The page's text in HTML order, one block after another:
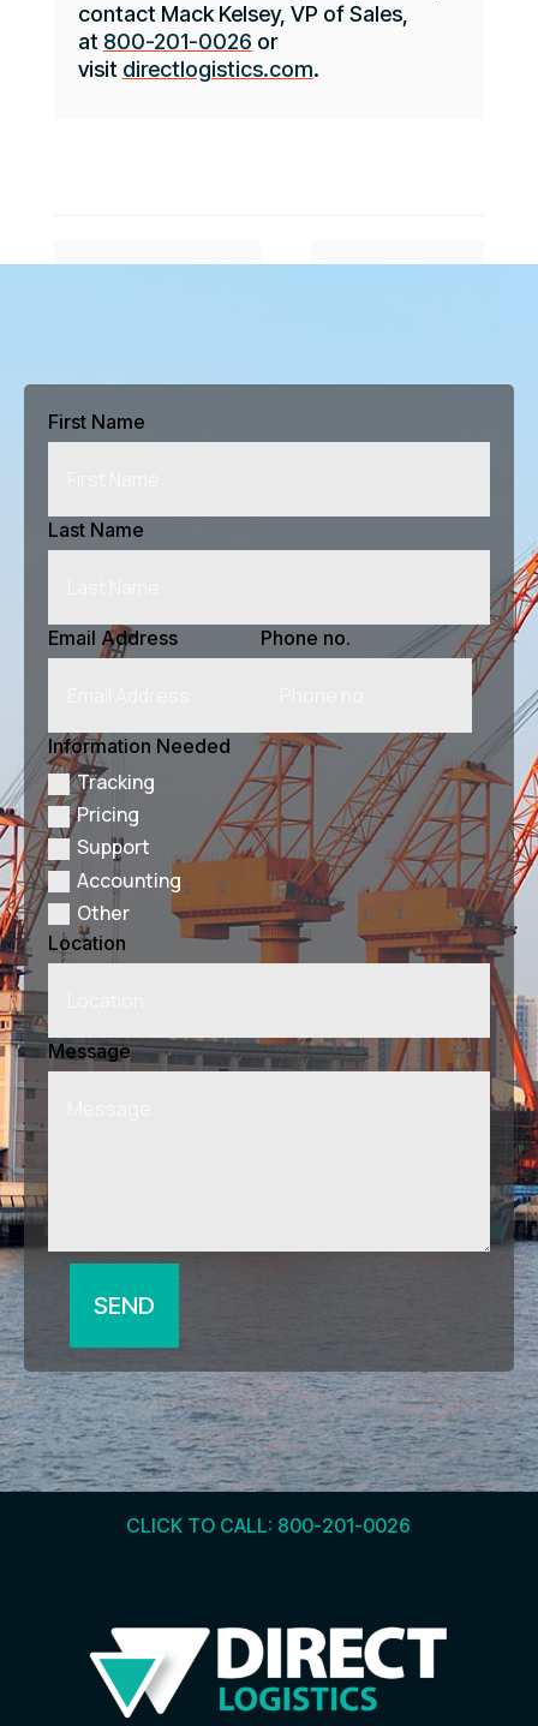
contact Mack Kelsey, VP of Sales,
at 800-201-0026 or
visit directlogistics.com.
# Previous Article Next Article $
First Name
Last Name
Email Address Phone no.
Information Needed
Tracking
Pricing
Support
Accounting
Other
Location
Message
SEND
CLICK TO CALL: 800-201-0026